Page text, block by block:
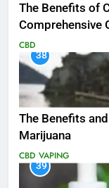
The Benefits of
Comprehensive
CBD
38
The Benefits
Marijuana
CBD VAPING
39